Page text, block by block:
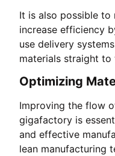
It is also possible to
increase efficiency
use delivery
materials straight to
Optimizing
Improving the flow
gigafactory is
and effective
lean manufacturing